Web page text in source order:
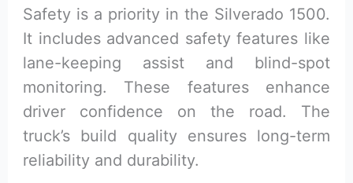
Safety is a priority in the Silverado 1500.
It includes advanced safety features like
lane-keeping assist and blind-spot
monitoring. These features enhance
driver confidence on the road. The
truck’s build quality ensures long-term
reliability and durability.